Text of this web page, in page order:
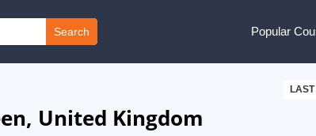
Search Popular
United Kingdom